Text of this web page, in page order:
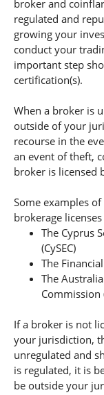
broker and
regulated and
growing your
conduct your
important step
certification(s).
When a broker is
outside of your
recourse in the
an event of theft,
broker is licensed
Some examples
brokerage licenses
The Cyprus
(CySEC)
The
The
Commission
If a broker is not
your jurisdiction,
unregulated and
is regulated, it is
be outside your